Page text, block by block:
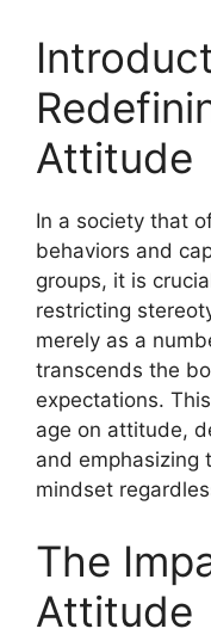
Attitude
In a society that
behaviors and
groups, it is
restricting
merely as a
transcends the
expectations.
age on attitude,
and emphasizing
mindset
The
Attitude